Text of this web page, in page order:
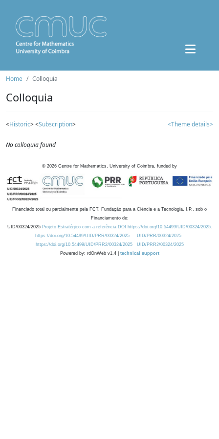
Home Colloquia
Colloquia
<Historic> <Subscription> <Theme details>
No colloquia found
© 2026 Centre for Mathematics, University of Coimbra, funded by
Financiado total ou parcialmente pela FCT, Fundação para a Ciência e a Tecnologia, I.P., sob o
Financiamento de:
UID/00324/2025 Projeto Estratégico com a referência DOI https://doi.org/10.54499/UID/00324/2025.
https://doi.org/10.54499/UID/PRR/00324/2025
UID/PRR/00324/2025
https://doi.org/10.54499/UID/PRR2/00324/2025
UID/PRR2/00324/2025
Powered by: rdOnWeb v1.4 | technical support